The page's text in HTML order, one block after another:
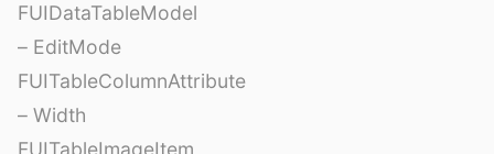
FUIDataTableModel
– EditMode
FUITableColumnAttribute
– Width